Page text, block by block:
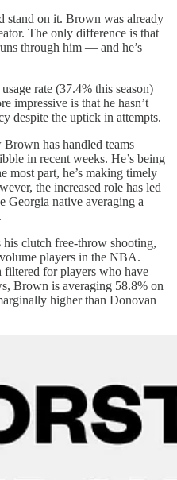
stand on it. Brown was already
The only difference is that
through him — and he’s
rate (37.4% this season)
impressive is that he hasn’t
despite the uptick in attempts.
has handled teams
in recent weeks. He’s being
most part, he’s making timely
the increased role has led
Georgia native averaging a
clutch free-throw shooting,
players in the NBA.
for players who have
Brown is averaging 58.8% on
higher than Donovan